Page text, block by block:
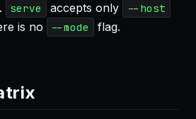
serve accepts only --host
is no --mode flag.